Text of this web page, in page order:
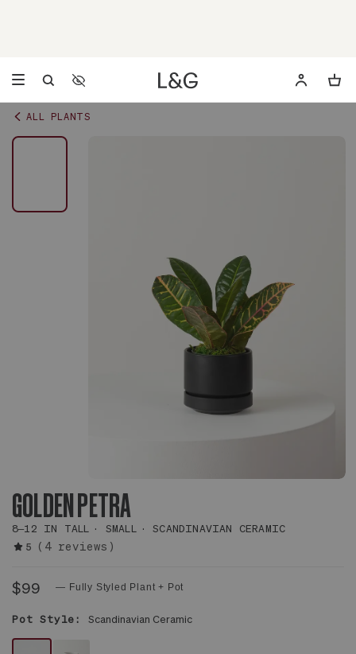
Accessibility Settings
Opens a dialog to configure accessibility settings including
ALL PLANTS
GOLDEN PETRA
8–12 IN TALL SMALL SCANDINAVIAN CERAMIC
5 (4 reviews)
$99 — Fully Styled Plant + Pot
Pot Style: Scandinavian Ceramic